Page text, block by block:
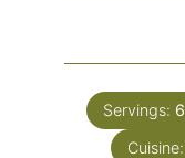
Servings: 6
Cuisine: